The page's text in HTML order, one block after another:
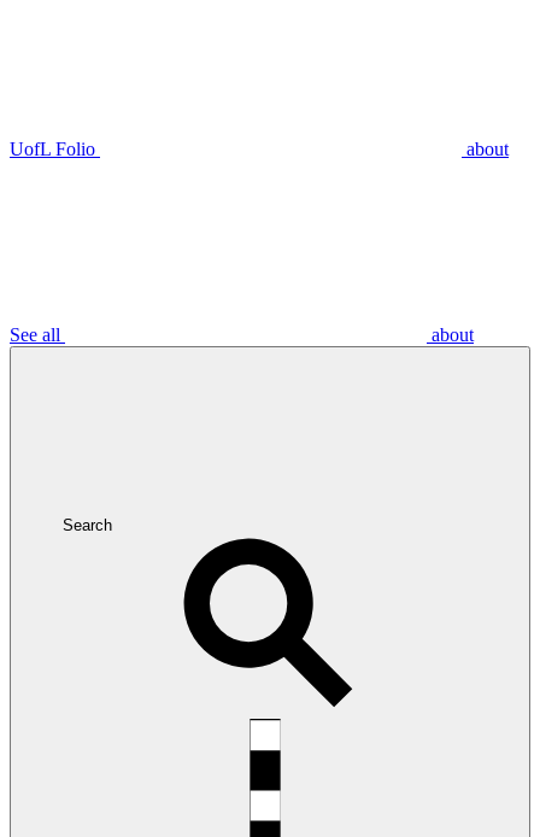
UofL Folio about
See all about
Search